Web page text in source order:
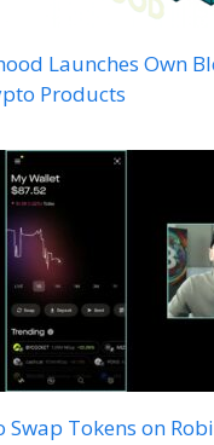
Launches Own
Products
Swap Tokens on